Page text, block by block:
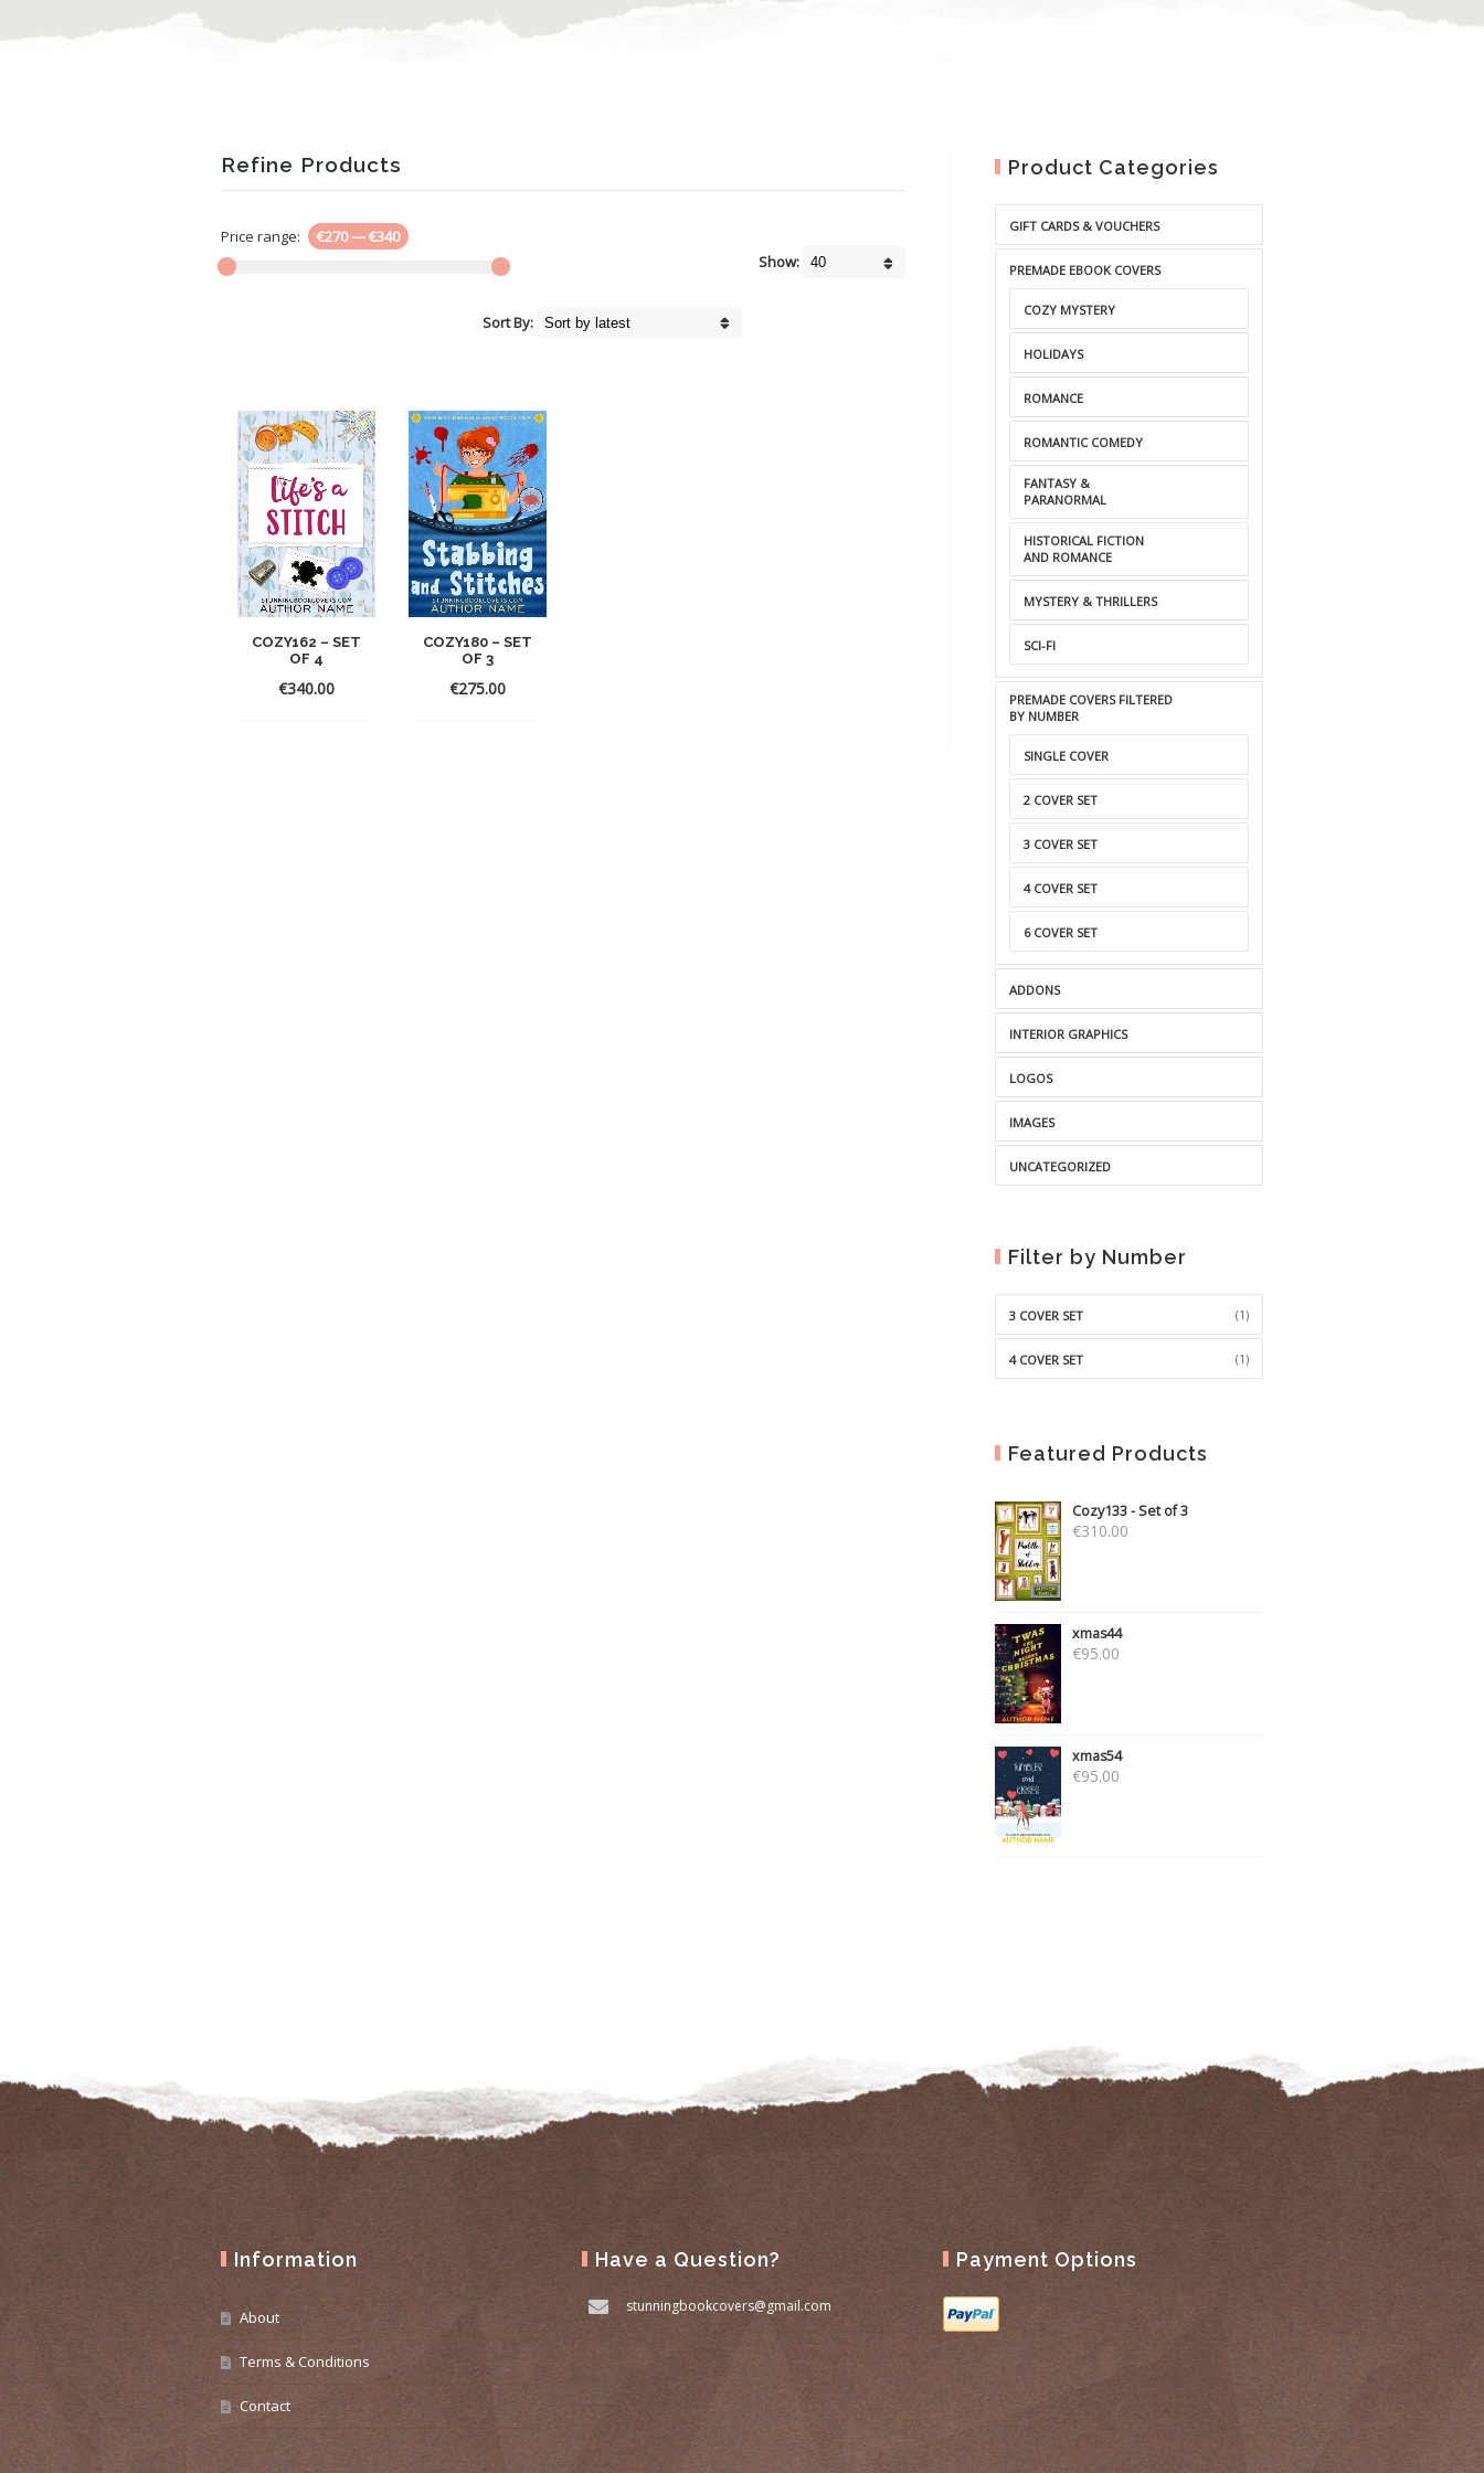
Refine Products
Price range: €270—€340
Show:
Sort By:
COZY162 – SET
OF 4
€340.00
COZY180 – SET
OF 3
€275.00
Product Categories
GIFT CARDS & VOUCHERS
PREMADE EBOOK COVERS
COZY MYSTERY
HOLIDAYS
ROMANCE
ROMANTIC COMEDY
FANTASY &
PARANORMAL
HISTORICAL FICTION
AND ROMANCE
MYSTERY & THRILLERS
SCI-FI
PREMADE COVERS FILTERED
BY NUMBER
SINGLE COVER
2 COVER SET
3 COVER SET
4 COVER SET
6 COVER SET
ADDONS
INTERIOR GRAPHICS
LOGOS
IMAGES
UNCATEGORIZED
Filter by Number
3 COVER SET (1)
4 COVER SET (1)
Featured Products
Cozy133 - Set of 3
€310.00
xmas44
€95.00
xmas54
€95.00
Information
About
Terms & Conditions
Contact
Have a Question?
stunningbookcovers@gmail.com
Payment Options